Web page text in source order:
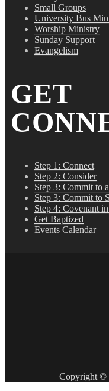
Small Groups
University Bus
Worship Ministry
Sunday Support
Evangelism
GET
Step 1: Connect
Step 2: Consider
Step 3: Commit to
Step 3: Commit to
Step 4: Covenant
Get Baptized
Events Calendar
Copyright ©